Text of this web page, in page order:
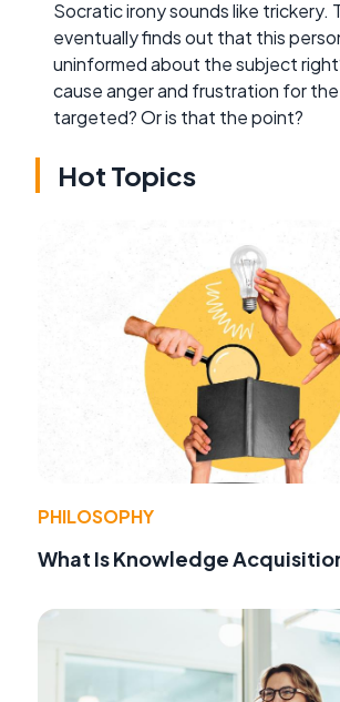
Socratic irony sounds like trickery.
eventually finds out that this
uninformed about the subject
cause anger and frustration for
targeted? Or is that the point?
Hot Topics
PHILOSOPHY
What Is Knowledge